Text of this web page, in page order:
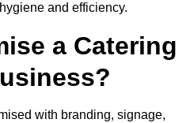
and efficiency.
a Catering
with branding, signage,